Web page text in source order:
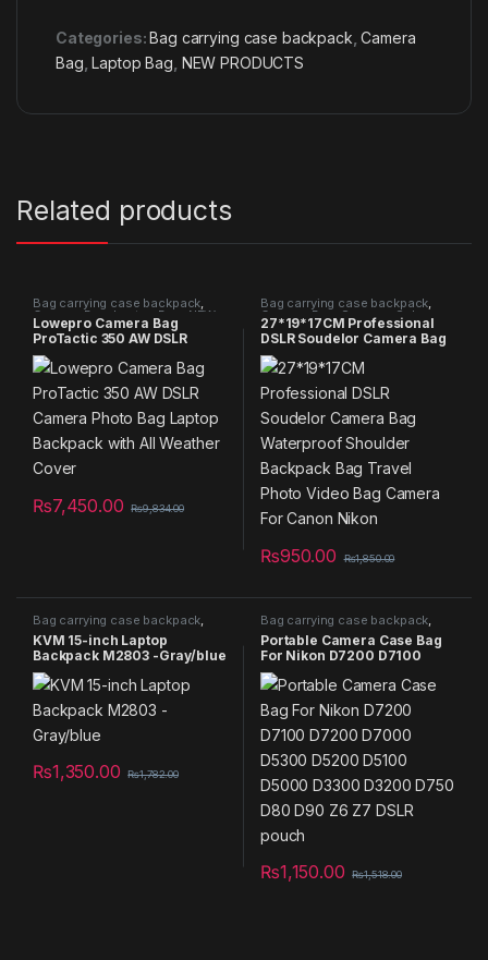
Categories:Bag carrying case backpack ,Camera
Bag ,Laptop Bag NEW PRODUCTS
Related products
Bag carrying case backpack,
Camera Bag Laptop Bag NEW
PRODUCTS
Lowepro Camera Bag
ProTactic 350 AW DSLR
Camera Photo Bag Laptop
Backpack with All Weather
Cover
₨7,450.00 ₨9,834.00
Bag carrying case backpack,
Camera Bag,Summer Sales
2025
27*19*17CM Professional
DSLR Soudelor Camera Bag
Waterproof Shoulder
Backpack Bag Travel Photo
Video Bag Camera For
Canon Nikon
₨950.00 ₨1,850.00
Bag carrying case backpack,
Camera Bag , Laptop Bag
KVM 15-inch Laptop
Backpack M2803 -Gray/blue
₨1,350.00 ₨1,782.00
Bag carrying case backpack,
Camera Bag
Portable Camera Case Bag
For Nikon D7200 D7100
D7200 D7000 D5300 D5200
D5100 D5000 D3300 D3200
D750 D80 D90 Z6 Z7 DSLR
pouch
₨1,150.00 ₨1,518.00